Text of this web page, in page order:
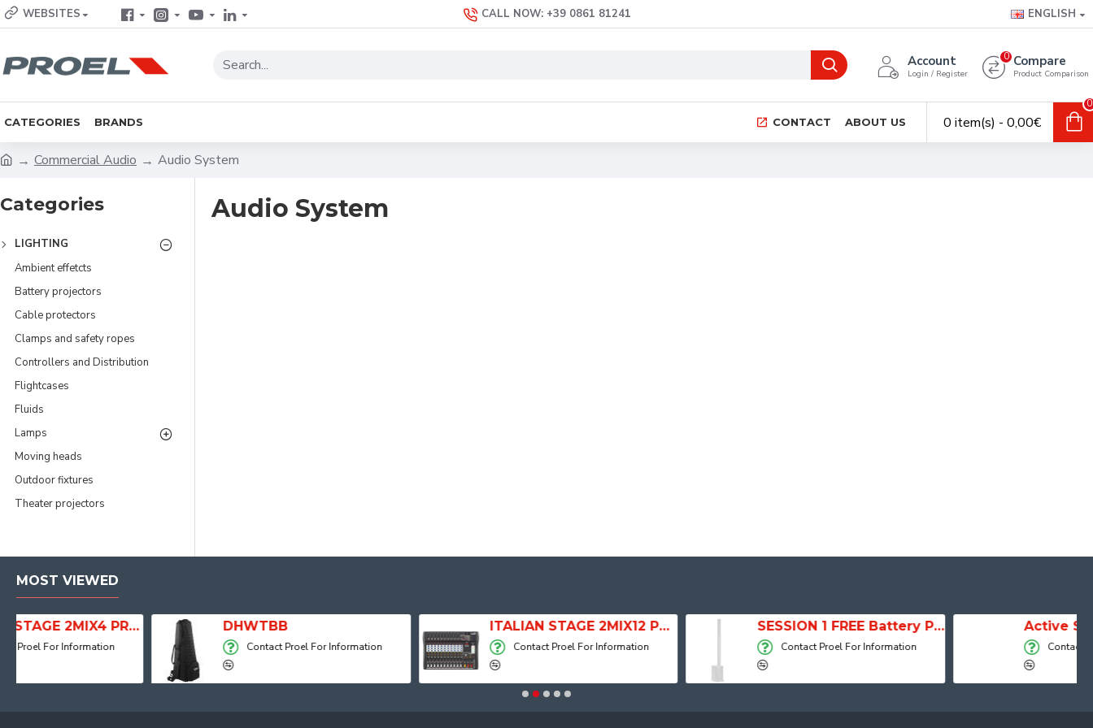
WEBSITES CALL NOW: +39 0861 81241 ENGLISH
Account
Login / Register
Compare
Product Comparison
0
CATEGORIES BRANDS CONTACT ABOUT US 0 item(s) - 0,00€
0
Commercial Audio Audio System
Categories
LIGHTING
Ambient effetcts
Battery projectors
Cable protectors
Clamps and safety ropes
Controllers and Distribution
Flightcases
Fluids
Lamps
Moving heads
Outdoor fixtures
Theater projectors
Audio System
MOST VIEWED
DHWTBB
Contact Proel For Information
ITALIAN STAGE 2MIX12 PRO Audio Mixer with Player, Recorder and Effects
Contact Proel For Information
SESSION 1 FREE Battery Powered Portable Column Speaker System
Contact Proel For Information
Active Speaker DIVA15A
Contact Proel For Information